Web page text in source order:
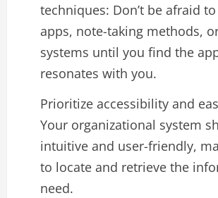
techniques: Don’t be afraid
apps, note-taking methods,
systems until you find the
resonates with you.
Prioritize accessibility and
Your organizational system
intuitive and user-friendly,
to locate and retrieve the
need.